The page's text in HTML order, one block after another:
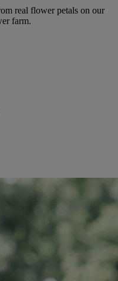
real flower petals on our
farm.